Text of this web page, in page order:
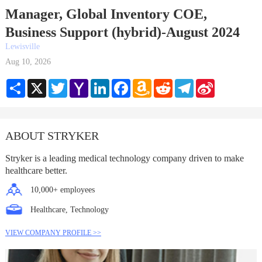
Manager, Global Inventory COE,
Business Support (hybrid)-August 2024
Lewisville
Aug 10, 2026
Share X TwitterYahoo
Mail
LinkedInFacebookAmazon
Wish
RedditTelegramSina
ABOUT STRYKER
Stryker is a leading medical technology company driven to make
healthcare better.
10,000+ employees
Healthcare, Technology
VIEW COMPANY PROFILE >>